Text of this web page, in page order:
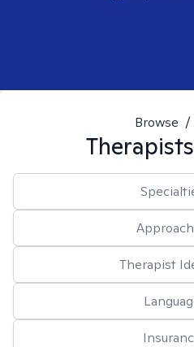
Browse /
Therapist